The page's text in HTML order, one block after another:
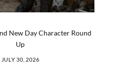
New Day Character Round
Up
JULY 30, 2026